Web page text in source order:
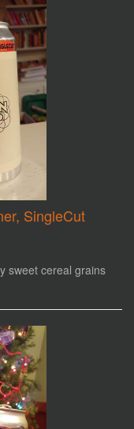
SingleCut
sweet cereal grains